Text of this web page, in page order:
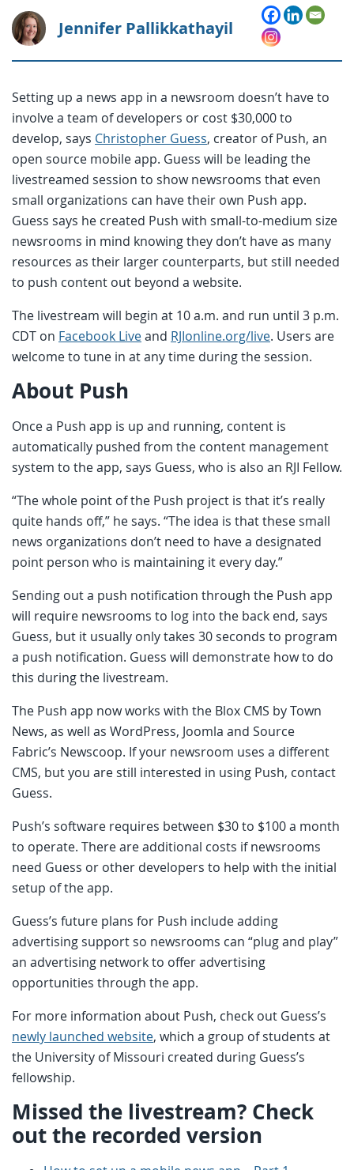
Jennifer Pallikkathayil
Setting up a news app in a newsroom doesn’t have to
involve a team of developers or cost $30,000 to
develop, says Christopher Guess, creator of Push, an
open source mobile app. Guess will be leading the
livestreamed session to show newsrooms that even
small organizations can have their own Push app.
Guess says he created Push with small-to-medium size
newsrooms in mind knowing they don’t have as many
resources as their larger counterparts, but still needed
to push content out beyond a website.
The livestream will begin at 10 a.m. and run until 3 p.m.
CDT on Facebook Liveand RJIonline.org/live. Users are
welcome to tune in at any time during the session.
About Push
Once a Push app is up and running, content is
automatically pushed from the content management
system to the app, says Guess, who is also an RJI Fellow.
“The whole point of the Push project is that it’s really
quite hands off,” he says. “The idea is that these small
news organizations don’t need to have a designated
point person who is maintaining it every day.”
Sending out a push notification through the Push app
will require newsrooms to log into the back end, says
Guess, but it usually only takes 30 seconds to program
a push notification. Guess will demonstrate how to do
this during the livestream.
The Push app now works with the Blox CMS by Town
News, as well as WordPress, Joomla and Source
Fabric’s Newscoop. If your newsroom uses a different
CMS, but you are still interested in using Push, contact
Guess.
Push’s software requires between $30 to $100 a month
to operate. There are additional costs if newsrooms
need Guess or other developers to help with the initial
setup of the app.
Guess’s future plans for Push include adding
advertising support so newsrooms can “plug and play”
an advertising network to offer advertising
opportunities through the app.
For more information about Push, check out Guess’s
newly launched website, which a group of students at
the University of Missouri created during Guess’s
fellowship.
Missed the livestream? Check
out the recorded version